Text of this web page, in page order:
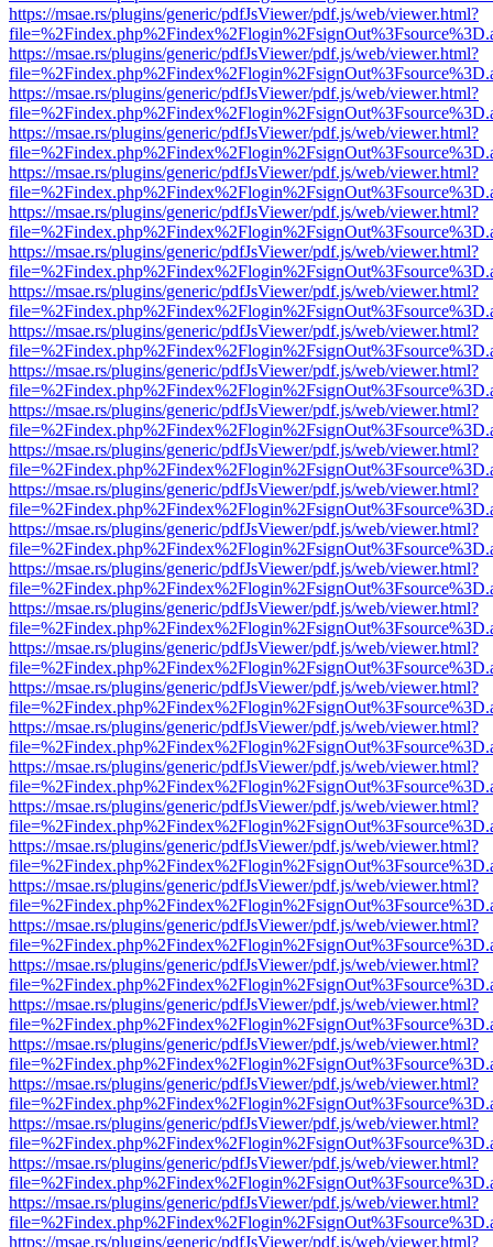
https://msae.rs/plugins/generic/pdfJsViewer/pdf.js/web/viewer.html?
https://msae.rs/plugins/generic/pdfJsViewer/pdf.js/web/viewer.html?
https://msae.rs/plugins/generic/pdfJsViewer/pdf.js/web/viewer.html?
https://msae.rs/plugins/generic/pdfJsViewer/pdf.js/web/viewer.html?
https://msae.rs/plugins/generic/pdfJsViewer/pdf.js/web/viewer.html?
https://msae.rs/plugins/generic/pdfJsViewer/pdf.js/web/viewer.html?
https://msae.rs/plugins/generic/pdfJsViewer/pdf.js/web/viewer.html?
https://msae.rs/plugins/generic/pdfJsViewer/pdf.js/web/viewer.html?
https://msae.rs/plugins/generic/pdfJsViewer/pdf.js/web/viewer.html?
https://msae.rs/plugins/generic/pdfJsViewer/pdf.js/web/viewer.html?
https://msae.rs/plugins/generic/pdfJsViewer/pdf.js/web/viewer.html?
https://msae.rs/plugins/generic/pdfJsViewer/pdf.js/web/viewer.html?
https://msae.rs/plugins/generic/pdfJsViewer/pdf.js/web/viewer.html?
https://msae.rs/plugins/generic/pdfJsViewer/pdf.js/web/viewer.html?
https://msae.rs/plugins/generic/pdfJsViewer/pdf.js/web/viewer.html?
https://msae.rs/plugins/generic/pdfJsViewer/pdf.js/web/viewer.html?
https://msae.rs/plugins/generic/pdfJsViewer/pdf.js/web/viewer.html?
https://msae.rs/plugins/generic/pdfJsViewer/pdf.js/web/viewer.html?
https://msae.rs/plugins/generic/pdfJsViewer/pdf.js/web/viewer.html?
https://msae.rs/plugins/generic/pdfJsViewer/pdf.js/web/viewer.html?
https://msae.rs/plugins/generic/pdfJsViewer/pdf.js/web/viewer.html?
https://msae.rs/plugins/generic/pdfJsViewer/pdf.js/web/viewer.html?
https://msae.rs/plugins/generic/pdfJsViewer/pdf.js/web/viewer.html?
https://msae.rs/plugins/generic/pdfJsViewer/pdf.js/web/viewer.html?
https://msae.rs/plugins/generic/pdfJsViewer/pdf.js/web/viewer.html?
https://msae.rs/plugins/generic/pdfJsViewer/pdf.js/web/viewer.html?
https://msae.rs/plugins/generic/pdfJsViewer/pdf.js/web/viewer.html?
https://msae.rs/plugins/generic/pdfJsViewer/pdf.js/web/viewer.html?
https://msae.rs/plugins/generic/pdfJsViewer/pdf.js/web/viewer.html?
https://msae.rs/plugins/generic/pdfJsViewer/pdf.js/web/viewer.html?
https://msae.rs/plugins/generic/pdfJsViewer/pdf.js/web/viewer.html?
https://msae.rs/plugins/generic/pdfJsViewer/pdf.js/web/viewer.html?